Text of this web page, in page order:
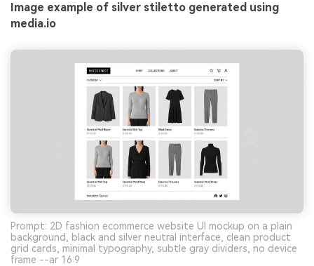
Image example of silver stiletto generated using
media.io
Prompt: 2D fashion ecommerce website UI mockup on a plain
background, black and silver neutral interface, clean product
grid cards, minimal typography, subtle gray dividers, no device
frame --ar 16:9